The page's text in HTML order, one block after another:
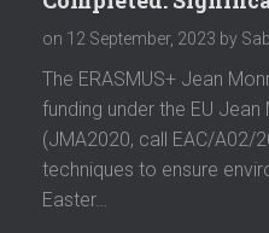
on 12 September, 2023 by
The ERASMUS+ Jean
funding under the EU
(JMA2020, call EAC/A02/
techniques to ensure
Easter…